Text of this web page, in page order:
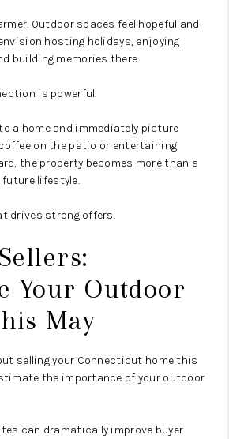
Outdoor spaces feel hopeful and
hosting holidays, enjoying
building memories there.
is powerful.
a home and immediately picture
on the patio or entertaining
the property becomes more than a
lifestyle.
drives strong offers.
Your Outdoor
May
selling your Connecticut home this
the importance of your outdoor
can dramatically improve buyer